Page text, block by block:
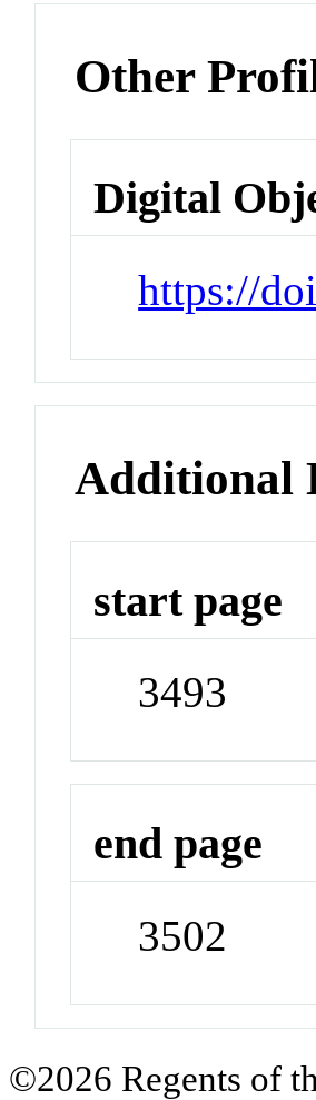
Other
Digital
https://
Additional
start page
3493
end page
3502
©2026 Regents of